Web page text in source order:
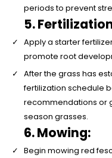
periods to prevent
5.
Apply a starter
promote root
After the grass has
fertilization schedule
recommendations or
season grasses.
6. Mowing:
Begin mowing red